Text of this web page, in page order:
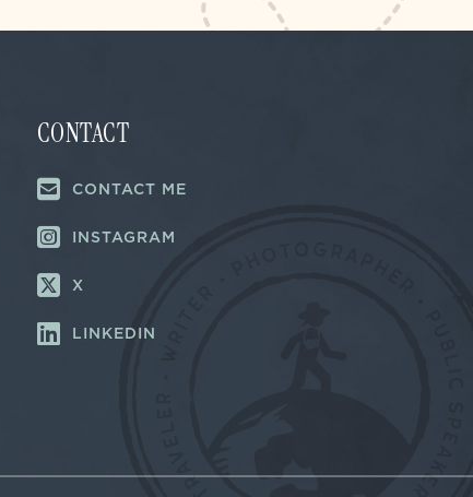
CONTACT
CONTACT ME
INSTAGRAM
X
LINKEDIN